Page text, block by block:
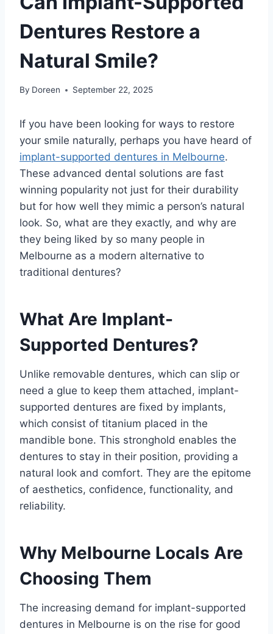
Dentures Restore a
Natural Smile?
By Doreen September 22, 2025
If you have been looking for ways to restore
your smile naturally, perhaps you have heard of
implant-supported dentures in Melbourne.
These advanced dental solutions are fast
winning popularity not just for their durability
but for how well they mimic a person’s natural
look. So, what are they exactly, and why are
they being liked by so many people in
Melbourne as a modern alternative to
traditional dentures?
What Are Implant-
Supported Dentures?
Unlike removable dentures, which can slip or
need a glue to keep them attached, implant-
supported dentures are fixed by implants,
which consist of titanium placed in the
mandible bone. This stronghold enables the
dentures to stay in their position, providing a
natural look and comfort. They are the epitome
of aesthetics, confidence, functionality, and
reliability.
Why Melbourne Locals Are
Choosing Them
The increasing demand for implant-supported
dentures in Melbourne is on the rise for good